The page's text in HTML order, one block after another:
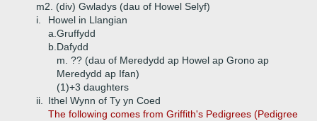
m2. (div) Gwladys (dau of Howel Selyf)
i.
Howel in Llangian
a. Gruffydd
b. Dafydd
m. ?? (dau of Meredydd ap Howel ap Grono ap
Meredydd ap Ifan)
(1)+3 daughters
ii.
Ithel Wynn of Ty yn Coed
The following comes from Griffith's Pedigrees (Pedigree